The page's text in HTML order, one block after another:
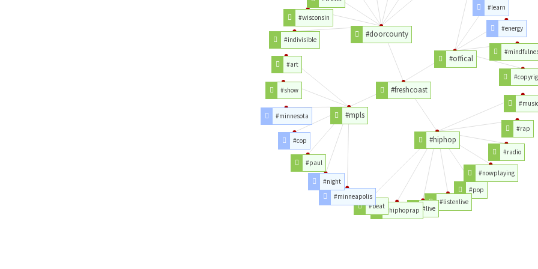
#freshcoast
#hiphop
#mpls
#doorcounty
#offical
#music
#rap
#radio
#nowplaying
#pop
#listenlive
#live
#hiphoprap
#beat
#minneapolis
#night
#paul
#cop
#minnesota
#show
#art
#indivisible
#wisconsin
#learn
#energy